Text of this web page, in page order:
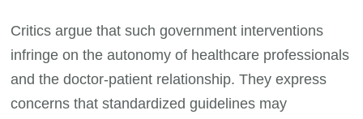
Critics argue that such government interventions
infringe on the autonomy of healthcare professionals
and the doctor-patient relationship. They express
concerns that standardized guidelines may